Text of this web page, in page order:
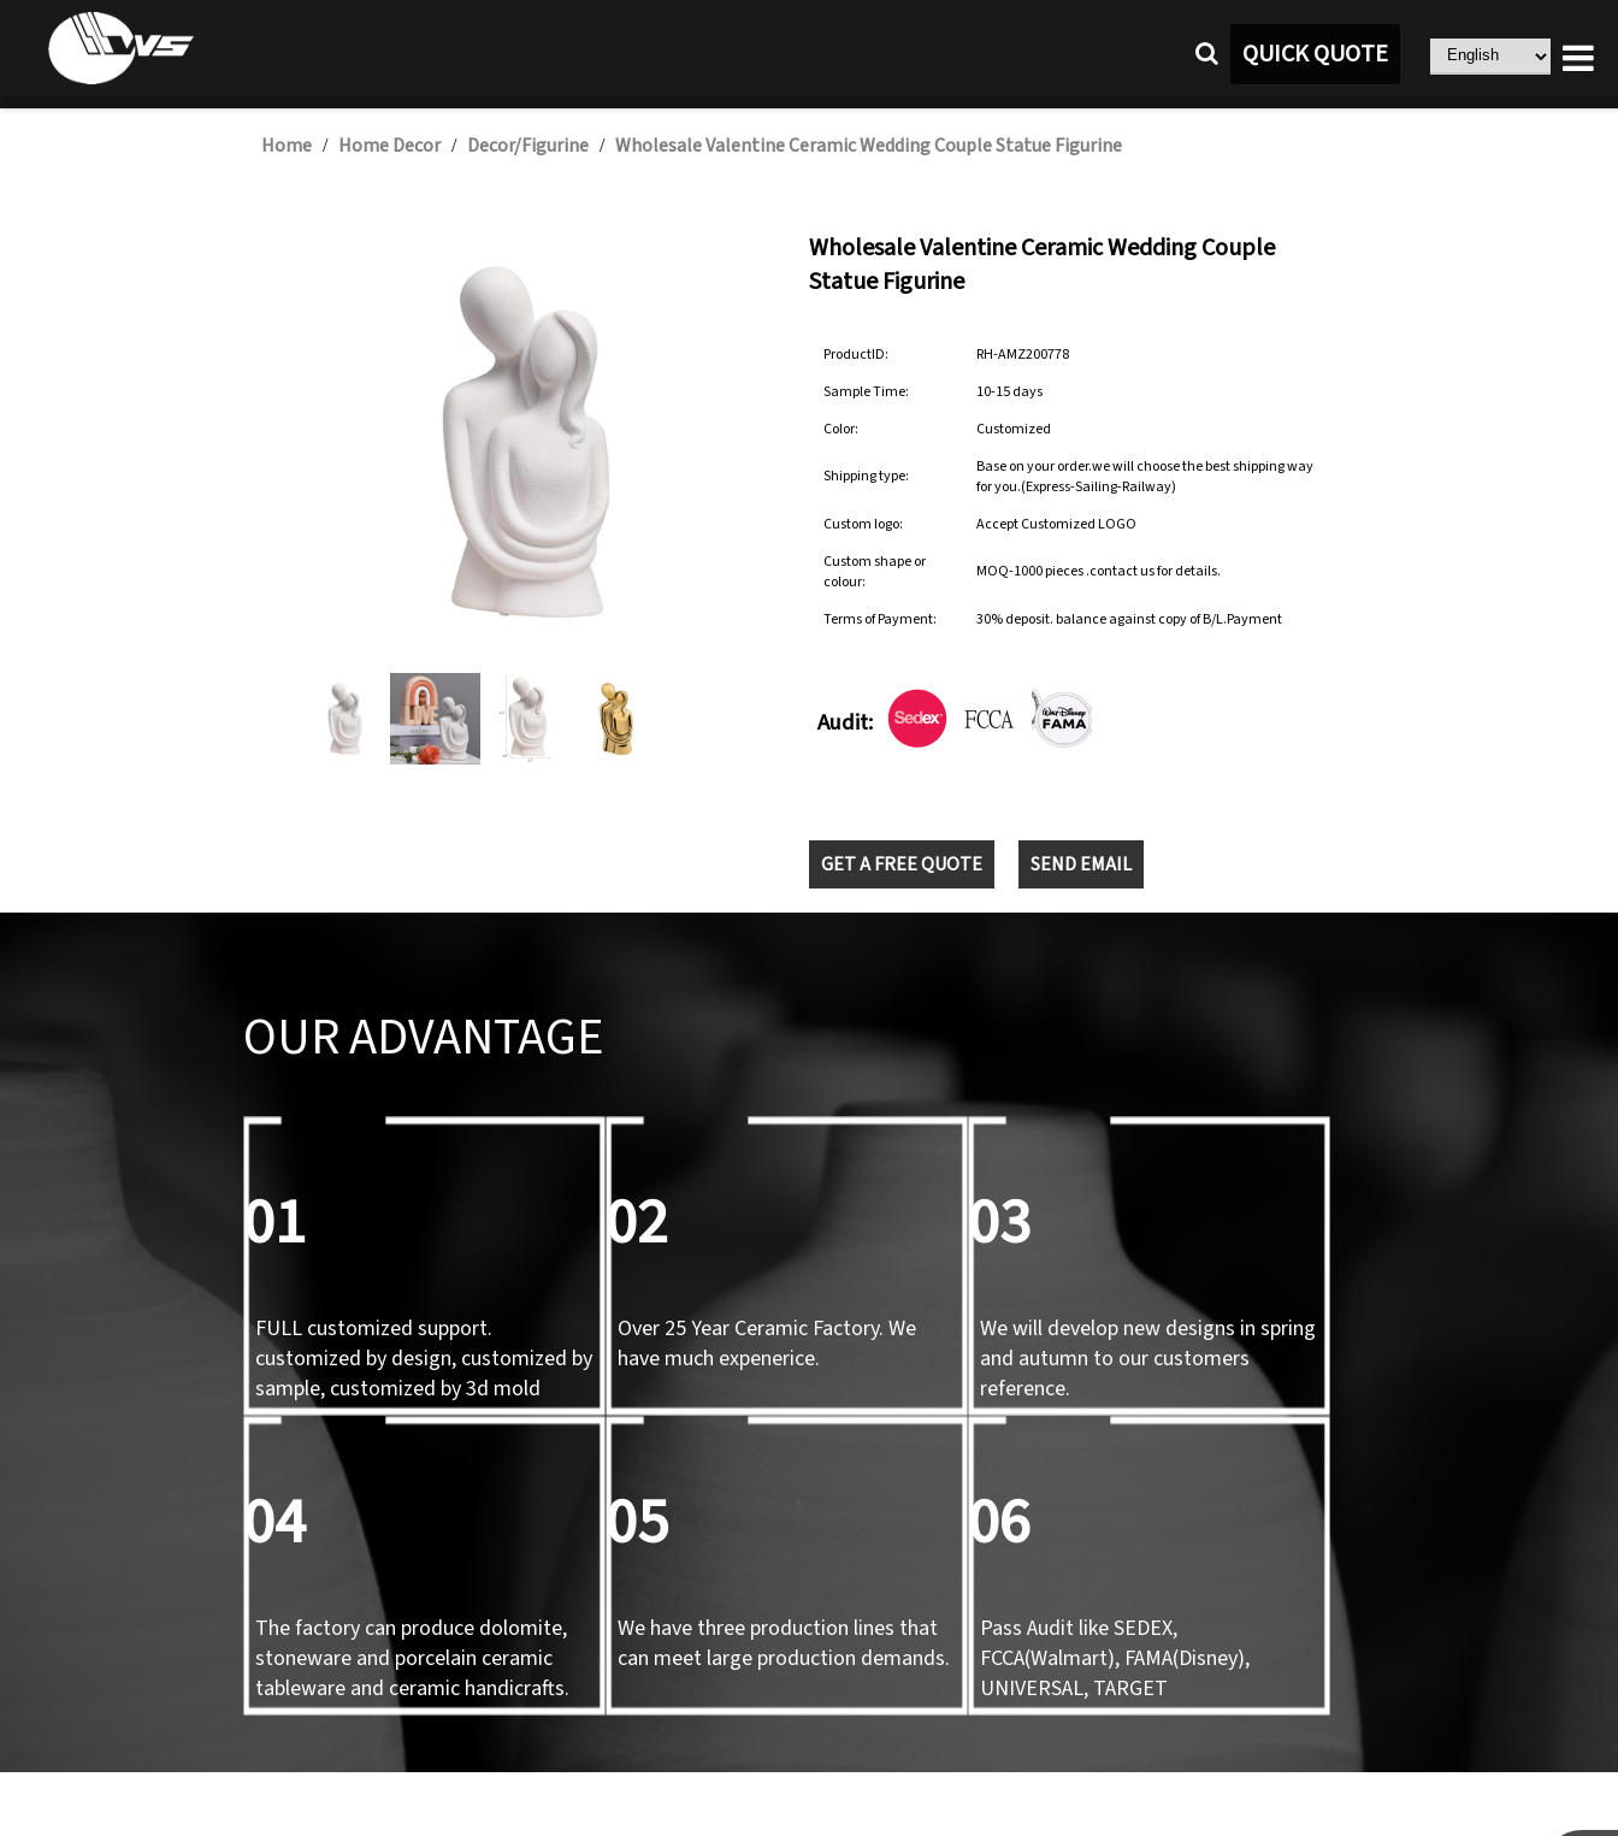
QUICK QUOTE
Home / Home Decor / Decor/Figurine / Wholesale Valentine Ceramic Wedding Couple Statue Figurine
Wholesale Valentine Ceramic Wedding Couple
Statue Figurine
ProductID:
RH-AMZ200778
Sample Time:
10-15 days
Color:
Customized
Shipping type:
Base on your order.we will choose the best shipping way
for you.(Express-Sailing-Railway)
Custom logo:
Accept Customized LOGO
Custom shape or
colour:
MOQ-1000 pieces .contact us for details.
Terms of Payment: 30% deposit. balance against copy of B/L.Payment
Audit:
GET A FREE QUOTE SEND EMAIL
OUR ADVANTAGE
01
FULL customized support.
customized by design, customized by
sample, customized by 3d mold
02
Over 25 Year Ceramic Factory. We
have much expenerice.
03
We will develop new designs in spring
and autumn to our customers
reference.
04
The factory can produce dolomite,
stoneware and porcelain ceramic
tableware and ceramic handicrafts.
05
We have three production lines that
can meet large production demands.
06
Pass Audit like SEDEX,
FCCA(Walmart), FAMA(Disney),
UNIVERSAL, TARGET